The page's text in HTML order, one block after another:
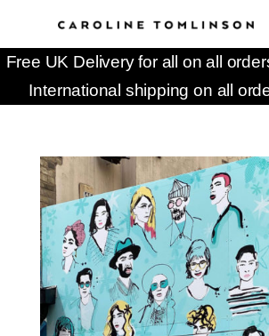
Free UK Delivery for all on all
International shipping on all